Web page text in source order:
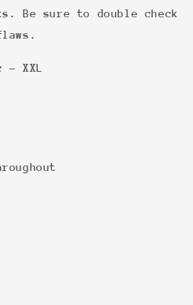
Be sure to double check
XXL